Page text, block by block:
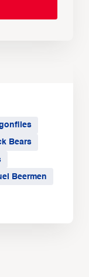
Bears
Beermen